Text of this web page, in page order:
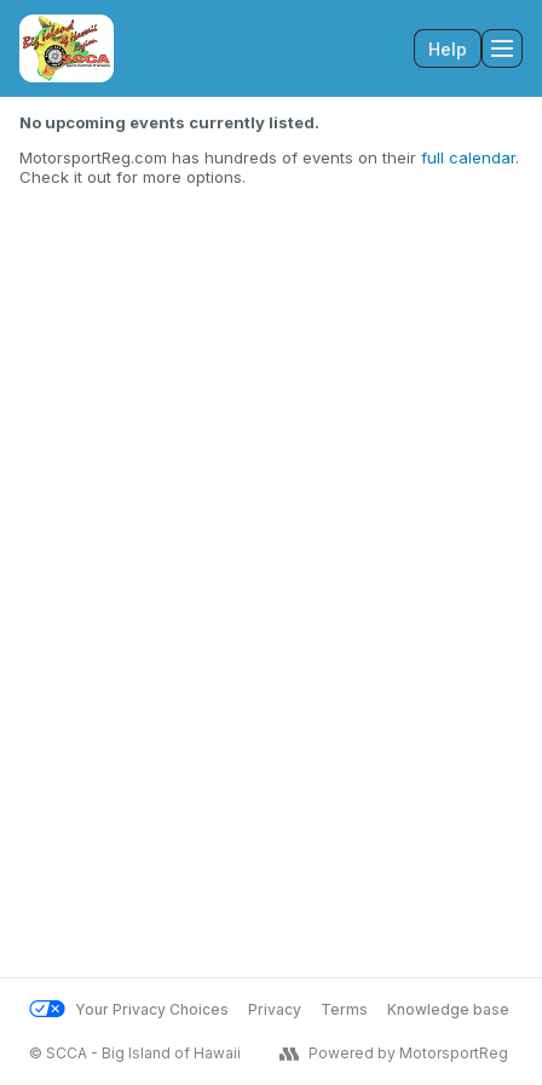
Help
No upcoming events currently listed.
MotorsportReg.com has hundreds of events on their full calendar.
Check it out for more options.
Your Privacy Choices Privacy Terms Knowledge base
© SCCA - Big Island of Hawaii Powered by MotorsportReg